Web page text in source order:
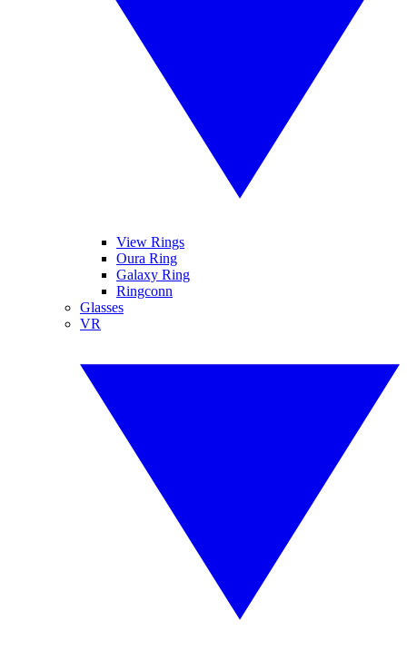
View Rings
Oura Ring
Galaxy Ring
Ringconn
Glasses
VR